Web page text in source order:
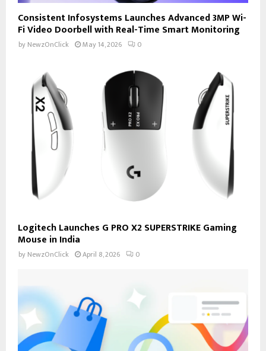
Consistent Infosystems Launches Advanced 3MP Wi-
Fi Video Doorbell with Real-Time Smart Monitoring
by NewzOnClick May 14, 2026 0
Logitech Launches G PRO X2 SUPERSTRIKE Gaming
Mouse in India
by NewzOnClick April 8, 2026 0